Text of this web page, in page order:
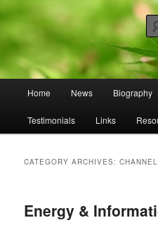
Skip
to
primary
content
Skip
to
secondary
contentOmnasztra
Home News Biography
Testimonials Links
CATEGORY ARCHIVES:
Energy &